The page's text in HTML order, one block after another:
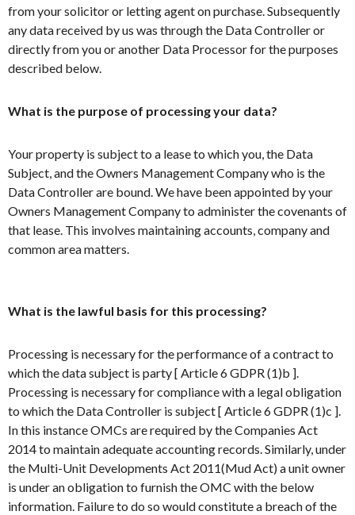
from your solicitor or letting agent on purchase. Subsequently
any data received by us was through the Data Controller or
directly from you or another Data Processor for the purposes
described below.
What is the purpose of processing your data?
Your property is subject to a lease to which you, the Data
Subject, and the Owners Management Company who is the
Data Controller are bound. We have been appointed by your
Owners Management Company to administer the covenants of
that lease. This involves maintaining accounts, company and
common area matters.
What is the lawful basis for this processing?
Processing is necessary for the performance of a contract to
which the data subject is party [ Article 6 GDPR (1)b ].
Processing is necessary for compliance with a legal obligation
to which the Data Controller is subject [ Article 6 GDPR (1)c ].
In this instance OMCs are required by the Companies Act
2014 to maintain adequate accounting records. Similarly, under
the Multi-Unit Developments Act 2011(Mud Act) a unit owner
is under an obligation to furnish the OMC with the below
information. Failure to do so would constitute a breach of the